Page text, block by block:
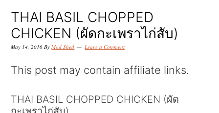
i
p
t
r
i
p
t
a
i
p
t
r
THAI BASIL CHOPPED
CHICKEN (ผัดกะเพราไก่สับ)
May 14, 2016 ByMod Shed Leave a Comment
This post may contain affiliate links.
THAI BASIL CHOPPED CHICKEN (ผัด